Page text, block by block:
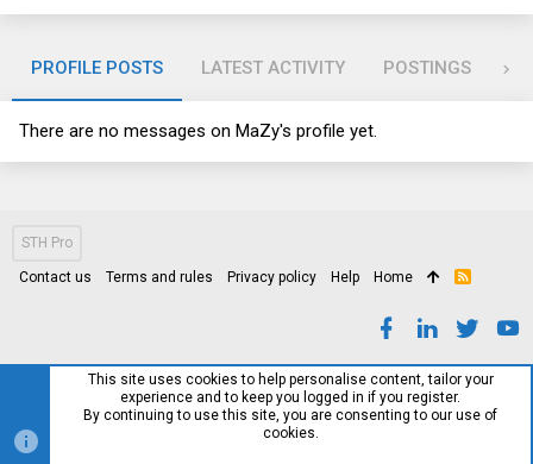
PROFILE POSTS LATEST ACTIVITY POSTINGS
There are no messages on MaZy's profile yet.
STH Pro
Contact us Terms and rules Privacy policy Help Home
R
This site uses cookies to help personalise content, tailor your
experience and to keep you logged in if you register.
By continuing to use this site, you are consenting to our use of
cookies.